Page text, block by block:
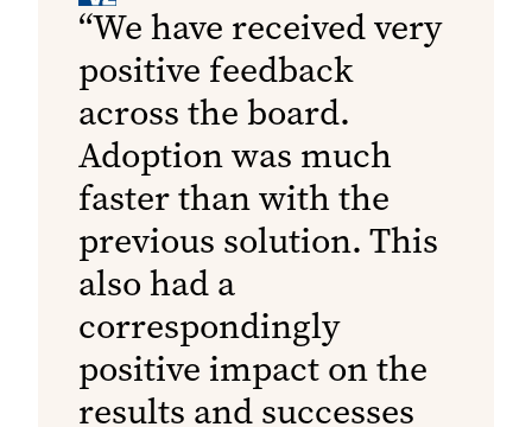
We have received very
positive feedback
across the board.
Adoption was much
faster than with the
previous solution. This
also had a
correspondingly
positive impact on the
results and successes